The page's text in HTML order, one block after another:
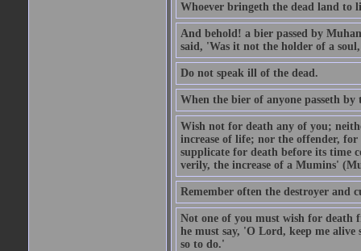
Whoever bringeth the dead land to
And behold! a bier passed by
said, 'Was it not the holder of a
Do not speak ill of the dead.
When the bier of anyone passeth
Wish not for death any of you;
increase of life; nor the offender,
supplicate for death before its time
verily, the increase of a Mumins'
Remember often the destroyer and
Not one of you must wish for
he must say, 'O Lord, keep me
so to do.'